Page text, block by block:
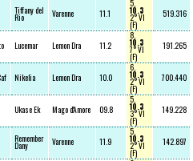
Tiffany del
Rio Varenne 11.1
5,
10.3
2° VI
(F)
519.316
Lucemar Lemon Dra 11.2
8,
10.3
7° VI
(F)
191.265
Nikelia Lemon Dra 10.0
6,
10.3
2° VI
(F)
700.440
Ukase Ek Mago d'Amore 09.8
5,
10.3
3° VI
(F)
149.228
Remember
Dany Varenne 11.9
5,
10.3
2° VI
(F)
142.897